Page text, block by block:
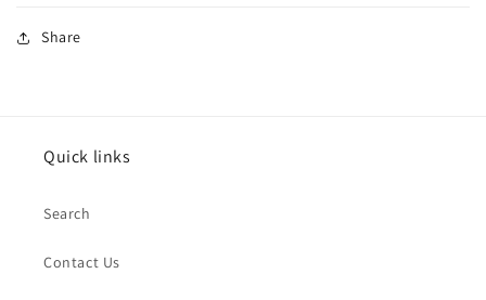
Share
Quick links
Search
Contact Us